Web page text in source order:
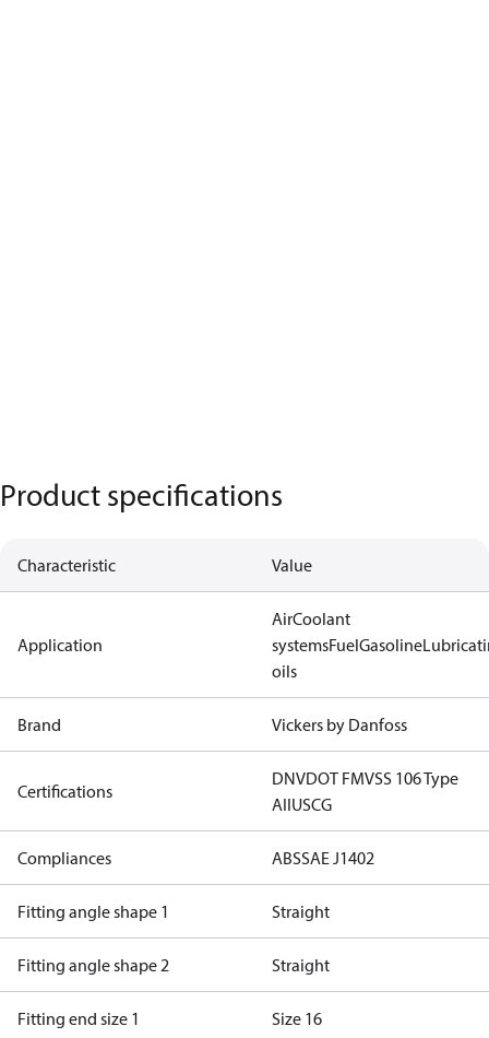
Product specifications
Characteristic Value
Application
AirCoolant
systemsFuelGasoline
oils
Brand Vickers by Danfoss
Certifications
DNVDOT FMVSS 106 Type
AIIUSCG
Compliances ABSSAE J1402
Fitting angle shape 1 Straight
Fitting angle shape 2 Straight
Fitting end size 1 Size 16